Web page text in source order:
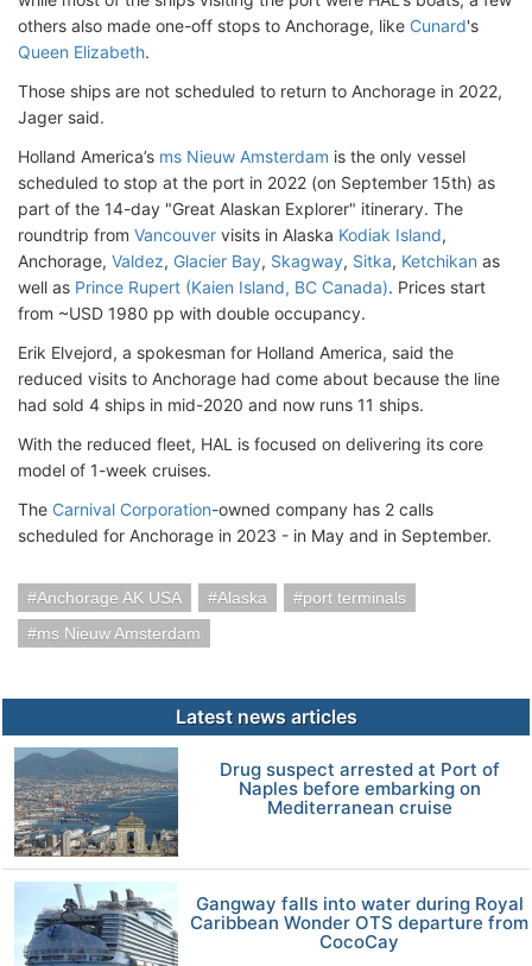
others also made one-off stops to Anchorage, like Cunard's
Queen Elizabeth.
Those ships are not scheduled to return to Anchorage in 2022,
Jager said.
Holland America’s ms Nieuw Amsterdam is the only vessel
scheduled to stop at the port in 2022 (on September 15th) as
part of the 14-day "Great Alaskan Explorer" itinerary. The
roundtrip from Vancouver visits in Alaska Kodiak Island,
Anchorage, Valdez, Glacier Bay, Skagway, Sitka, Ketchikan as
well as Prince Rupert (Kaien Island, BC Canada). Prices start
from ~USD 1980 pp with double occupancy.
Erik Elvejord, a spokesman for Holland America, said the
reduced visits to Anchorage had come about because the line
had sold 4 ships in mid-2020 and now runs 11 ships.
With the reduced fleet, HAL is focused on delivering its core
model of 1-week cruises.
The Carnival Corporation-owned company has 2 calls
scheduled for Anchorage in 2023 - in May and in September.
Anchorage AK USA Alaska
port terminals
ms Nieuw Amsterdam
Latest news articles
Drug suspect arrested at Port of
Naples before embarking on
Mediterranean cruise
Gangway falls into water during Royal
Caribbean Wonder OTS departure from
CocoCay